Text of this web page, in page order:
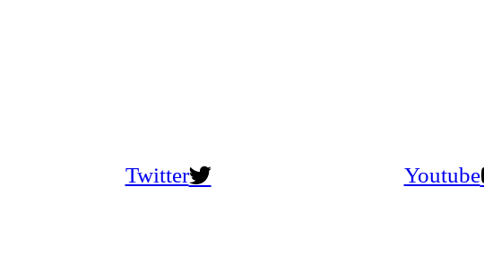
Twitter Youtube